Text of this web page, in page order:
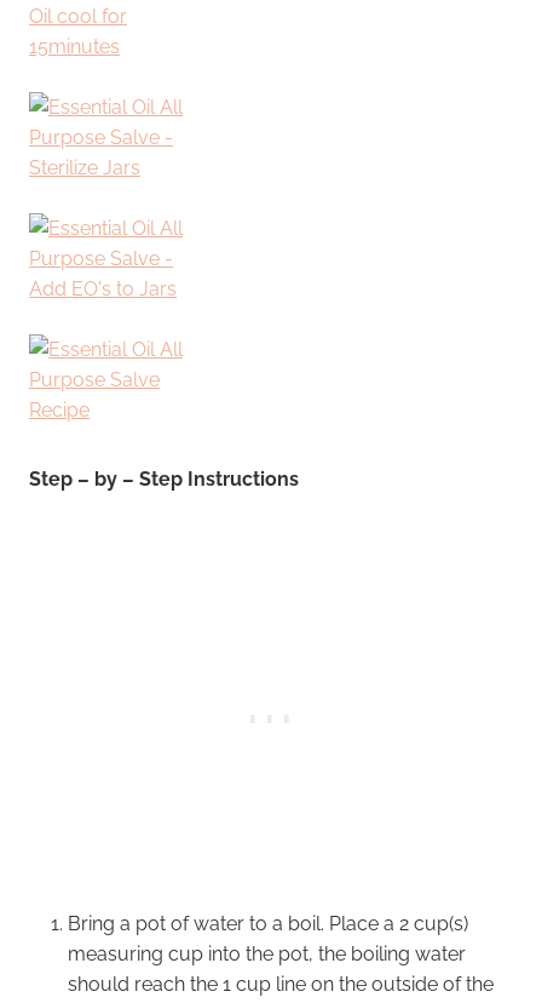
Step – by – Step Instructions
Bring a pot of water to a boil. Place a 2 cup(s)
measuring cup into the pot, the boiling water
should reach the 1 cup line on the outside of the